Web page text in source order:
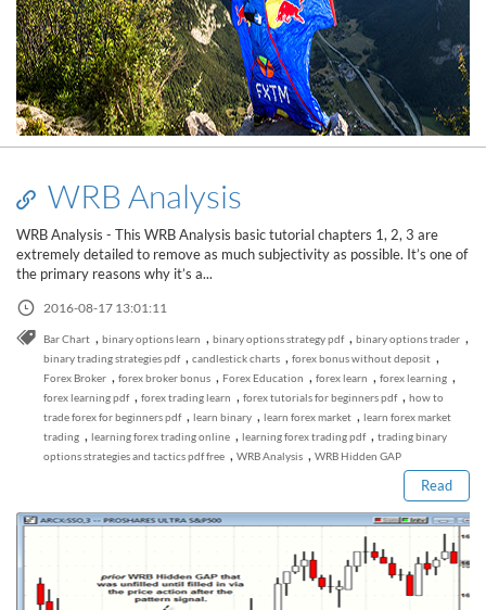
WRB Analysis
WRB Analysis - This WRB Analysis basic tutorial chapters 1, 2, 3 are
extremely detailed to remove as much subjectivity as possible. It’s one of
the primary reasons why it’s a...
2016-08-17 13:01:11
Bar Chart , binary options learn , binary options strategy pdf , binary options trader ,
binary trading strategies pdf , candlestick charts , forex bonus without deposit ,
Forex Broker , forex broker bonus , Forex Education , forex learn , forex learning ,
forex learning pdf , forex trading learn , forex tutorials for beginners pdf , how to
trade forex for beginners pdf , learn binary , learn forex market , learn forex market
trading , learning forex trading online , learning forex trading pdf , trading binary
options strategies and tactics pdf free , WRB Analysis , WRB Hidden GAP
Read
Read this post